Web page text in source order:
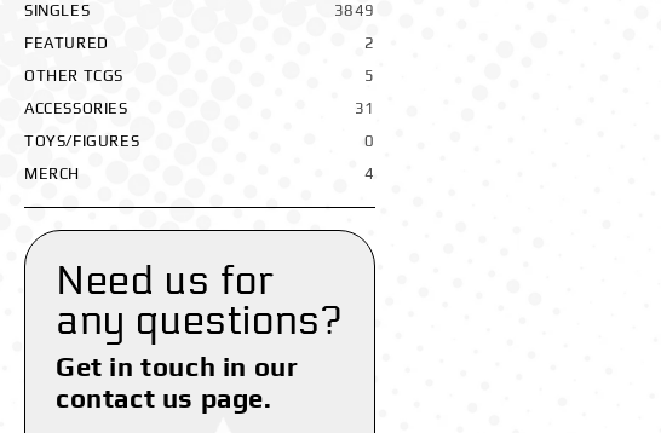
SINGLES
3849
FEATURED
2
OTHER TCGS
5
ACCESSORIES
31
TOYS/FIGURES
0
MERCH
4
Need us for
any questions?
Get in touch in our
contact us page.